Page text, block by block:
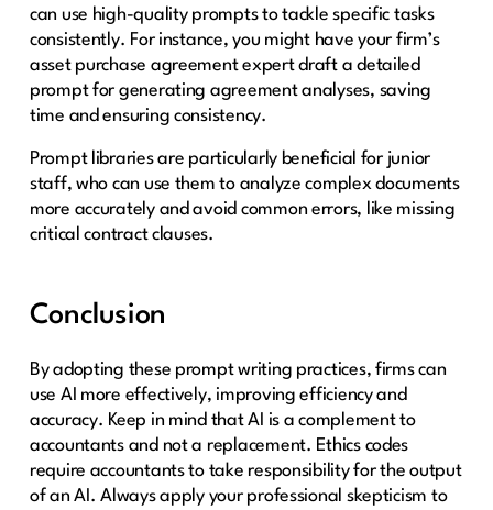
can use high-quality prompts to tackle specific tasks
consistently. For instance, you might have your firm’s
asset purchase agreement expert draft a detailed
prompt for generating agreement analyses, saving
time and ensuring consistency.
Prompt libraries are particularly beneficial for junior
staff, who can use them to analyze complex documents
more accurately and avoid common errors, like missing
critical contract clauses.
Conclusion
By adopting these prompt writing practices, firms can
use AI more effectively, improving efficiency and
accuracy. Keep in mind that AI is a complement to
accountants and not a replacement. Ethics codes
require accountants to take responsibility for the output
of an AI. Always apply your professional skepticism to